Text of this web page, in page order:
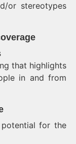
or stereotypes
that highlights
in and from
for the